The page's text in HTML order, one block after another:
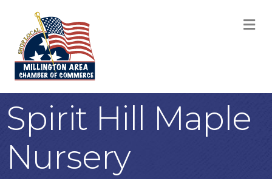
Spirit Hill Maple
Nursery